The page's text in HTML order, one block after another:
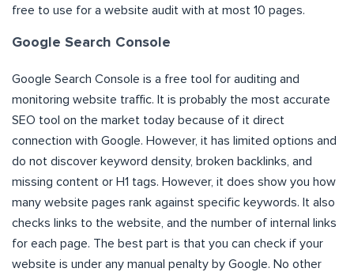
free to use for a website audit with at most 10 pages.
Google Search Console
Google Search Console is a free tool for auditing and
monitoring website traffic. It is probably the most accurate
SEO tool on the market today because of it direct
connection with Google. However, it has limited options and
do not discover keyword density, broken backlinks, and
missing content or H1 tags. However, it does show you how
many website pages rank against specific keywords. It also
checks links to the website, and the number of internal links
for each page. The best part is that you can check if your
website is under any manual penalty by Google. No other